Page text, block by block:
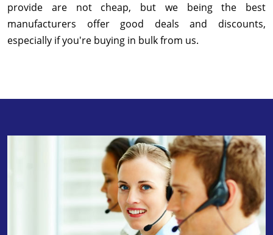
provide are not cheap, but we being the best
manufacturers offer good deals and discounts,
especially if you're buying in bulk from us.